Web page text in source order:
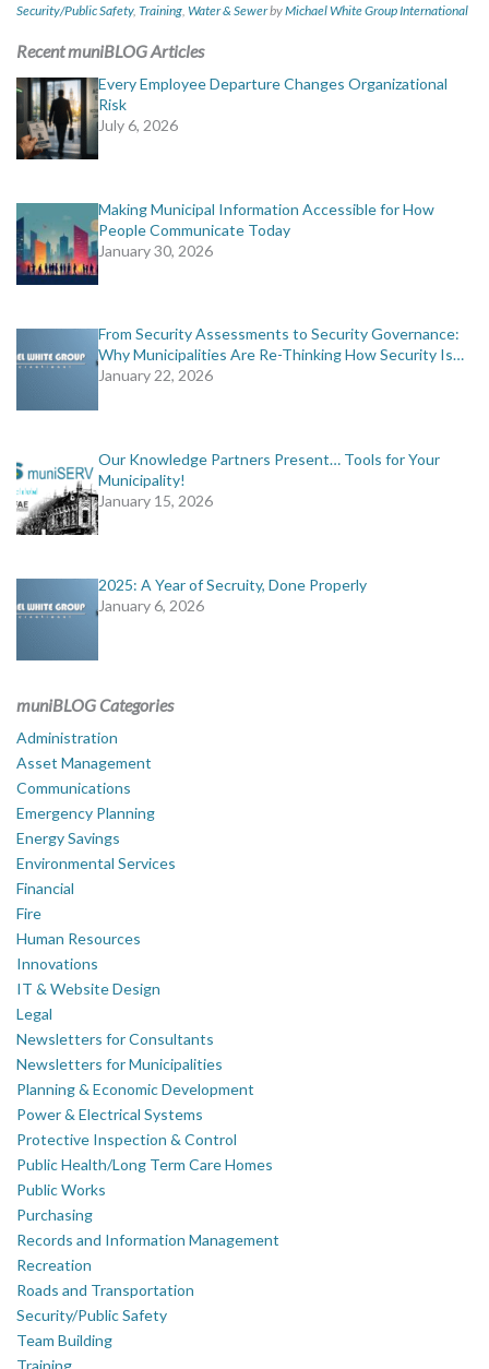
Security/Public Safety, Training, Water & SewerbyMichael White Group International
Recent muniBLOG Articles
Every Employee Departure Changes Organizational
Risk
July 6, 2026
Making Municipal Information Accessible for How
People Communicate Today
January 30, 2026
From Security Assessments to Security Governance:
Why Municipalities Are Re-Thinking How Security Is…
January 22, 2026
Our Knowledge Partners Present… Tools for Your
Municipality!
January 15, 2026
2025: A Year of Secruity, Done Properly
January 6, 2026
muniBLOG Categories
Administration
Asset Management
Communications
Emergency Planning
Energy Savings
Environmental Services
Financial
Fire
Human Resources
Innovations
IT & Website Design
Legal
Newsletters for Consultants
Newsletters for Municipalities
Planning & Economic Development
Power & Electrical Systems
Protective Inspection & Control
Public Health/Long Term Care Homes
Public Works
Purchasing
Records and Information Management
Recreation
Roads and Transportation
Security/Public Safety
Team Building